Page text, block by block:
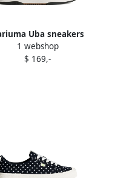
Uba sneakers
Black
1 webshop
$ 169,-